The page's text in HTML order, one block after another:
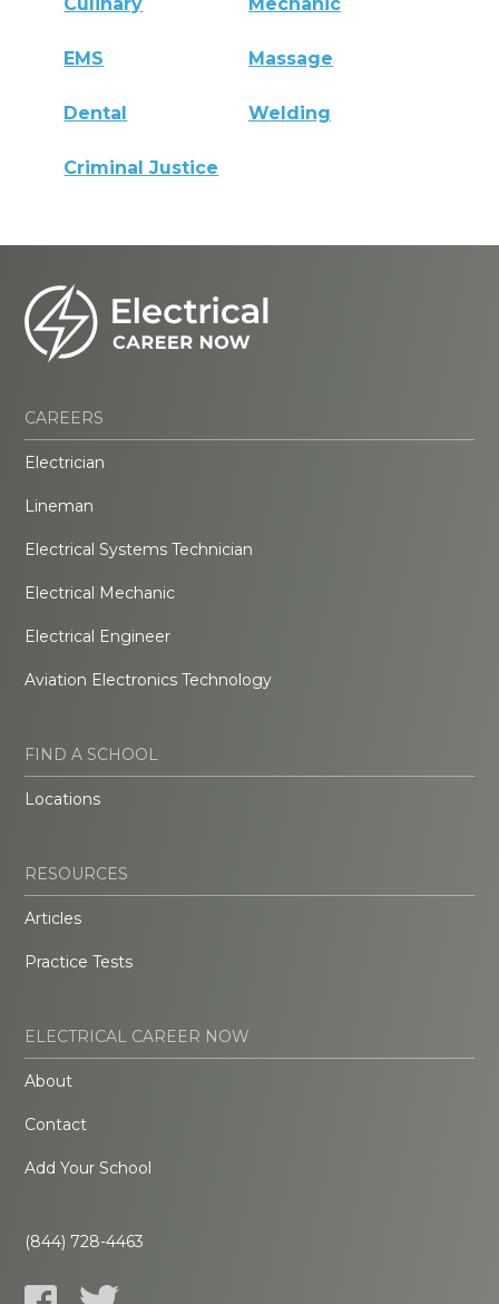
Culinary Mechanic
EMS Massage
Dental Welding
Criminal Justice
CAREERS
Electrician
Lineman
Electrical Systems Technician
Electrical Mechanic
Electrical Engineer
Aviation Electronics Technology
FIND A SCHOOL
Locations
RESOURCES
Articles
Practice Tests
ELECTRICAL CAREER NOW
About
Contact
Add Your School
(844) 728-4463